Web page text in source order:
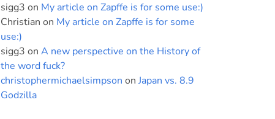
sigg3 on My article on Zapffe is for some use:)
Christian on My article on Zapffe is for some
use:)
sigg3 on A new perspective on the History of
the word fuck?
christophermichaelsimpson on Japan vs. 8.9
Godzilla